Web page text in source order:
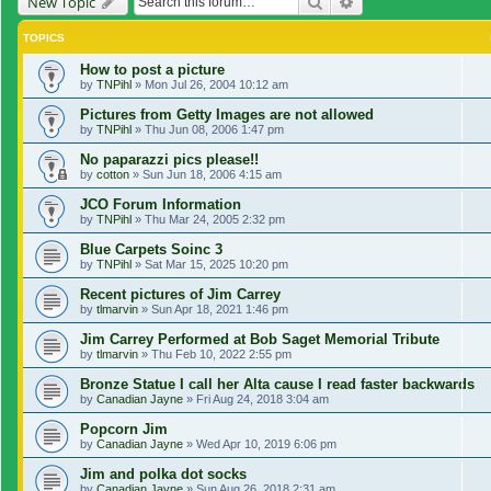
TOPICS
How to post a picture
by TNPihl » Mon Jul 26, 2004 10:12 am
Pictures from Getty Images are not allowed
by TNPihl » Thu Jun 08, 2006 1:47 pm
No paparazzi pics please!!
by cotton » Sun Jun 18, 2006 4:15 am
JCO Forum Information
by TNPihl » Thu Mar 24, 2005 2:32 pm
Blue Carpets Soinc 3
by TNPihl » Sat Mar 15, 2025 10:20 pm
Recent pictures of Jim Carrey
by tlmarvin » Sun Apr 18, 2021 1:46 pm
Jim Carrey Performed at Bob Saget Memorial Tribute
by tlmarvin » Thu Feb 10, 2022 2:55 pm
Bronze Statue I call her Alta cause I read faster backwards
by Canadian Jayne » Fri Aug 24, 2018 3:04 am
Popcorn Jim
by Canadian Jayne » Wed Apr 10, 2019 6:06 pm
Jim and polka dot socks
by Canadian Jayne » Sun Aug 26, 2018 2:31 am